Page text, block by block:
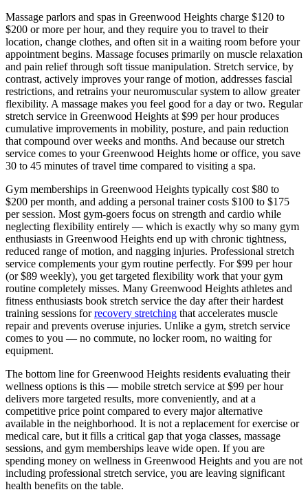
Massage parlors and spas in Greenwood Heights charge $120 to
$200 or more per hour, and they require you to travel to their
location, change clothes, and often sit in a waiting room before your
appointment begins. Massage focuses primarily on muscle relaxation
and pain relief through soft tissue manipulation. Stretch service, by
contrast, actively improves your range of motion, addresses fascial
restrictions, and retrains your neuromuscular system to allow greater
flexibility. A massage makes you feel good for a day or two. Regular
stretch service in Greenwood Heights at $99 per hour produces
cumulative improvements in mobility, posture, and pain reduction
that compound over weeks and months. And because our stretch
service comes to yourGreenwood Heights home or office, you save
30 to 45 minutes of travel time compared to visiting a spa.
Gym memberships in Greenwood Heights typically cost $80 to
$200 per month, and adding a personal trainer costs $100 to $175
per session. Most gym-goers focus on strength and cardio while
neglecting flexibility entirely — which is exactly why so many gym
enthusiasts in Greenwood Heights end up with chronic tightness,
reduced range of motion, and nagging injuries. Professional stretch
service complements your gym routine perfectly. For $99 per hour
(or $89 weekly), you get targeted flexibility work that your gym
routine completely misses. Many Greenwood Heights athletes and
fitness enthusiasts book stretch service the day after their hardest
training sessions forrecovery stretching that accelerates muscle
repair and prevents overuse injuries. Unlike a gym, stretch service
comes to you — no commute, no locker room, no waiting for
equipment.
The bottom line forGreenwood Heights residents evaluating their
wellness options is this — mobile stretch service at $99 per hour
delivers more targeted results, more conveniently, and at a
competitive price point compared to every major alternative
available in the neighborhood. It is not a replacement for exercise or
medical care, but it fills a critical gap that yoga classes, massage
sessions, and gym memberships leave wide open. If you are
spending money on wellness in Greenwood Heights and you are not
including professional stretch service, you are leaving significant
health benefits on the table.